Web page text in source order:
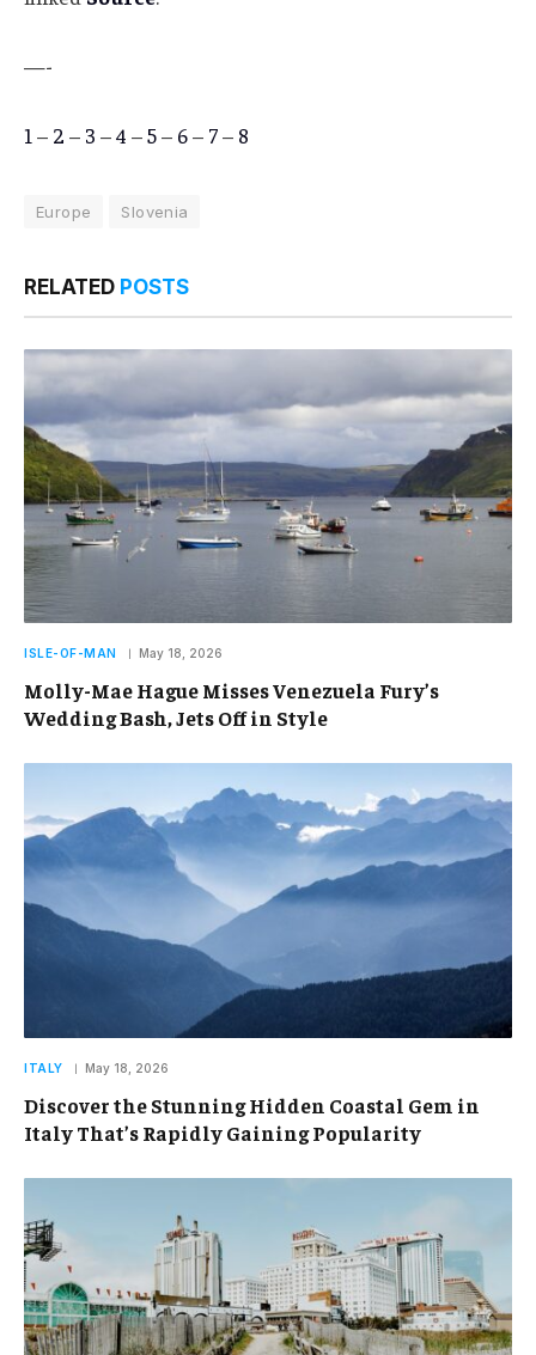
—-
1 – 2 – 3 –4 –5– 6– 7– 8
Europe Slovenia
RELATED POSTS
ISLE-OF-MAN May 18, 2026
Molly-Mae Hague Misses Venezuela Fury’s
Wedding Bash, Jets Off in Style
ITALY May 18, 2026
Discover the Stunning Hidden Coastal Gem in
Italy That’s Rapidly Gaining Popularity